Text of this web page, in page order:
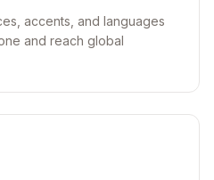
accents, and languages
and reach global